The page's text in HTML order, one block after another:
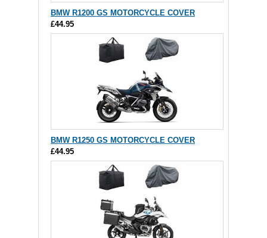
BMW R1200 GS MOTORCYCLE COVER
£44.95
BMW R1250 GS MOTORCYCLE COVER
£44.95